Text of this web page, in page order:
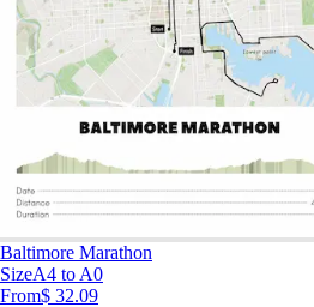
Baltimore Marathon
SizeA4 to A0
From$ 32.09